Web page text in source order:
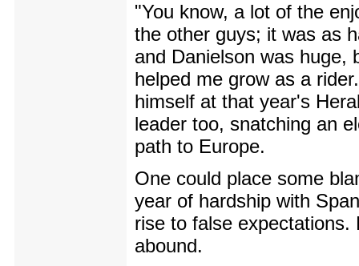
"You know, a lot of the
the other guys; it was as
and Danielson was huge,
helped me grow as a
himself at that year's
leader too, snatching an
path to Europe.
One could place some
year of hardship with
rise to false
abound.